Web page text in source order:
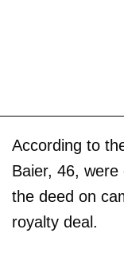
According to
Baier, 46,
the deed on
royalty deal.